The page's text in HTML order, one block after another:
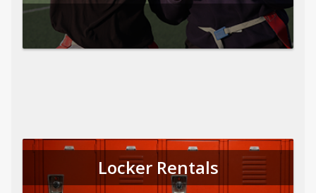
Locker Rentals